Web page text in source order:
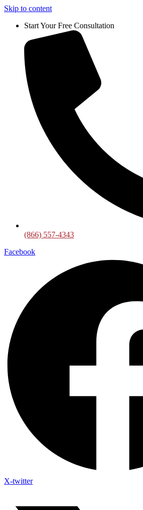
Skip to content
Start Your Free Consultation
(866) 557-4343
Facebook
X-twitter